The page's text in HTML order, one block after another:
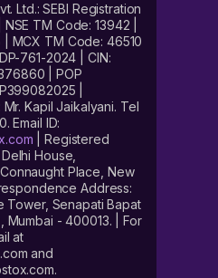
Ltd.: SEBI Registration
TM Code: 13942 |
| MCX TM Code: 46510
761-2024 | CIN:
| POP
|
Kapil Jaikalyani. Tel
Email ID:
| Registered
House,
Place, New
Address:
Tower, Senapati Bapat
Mumbai - 400013. | For
at
and